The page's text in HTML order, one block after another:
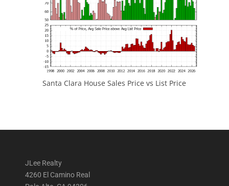
Santa Clara House Sales Price vs List Price
JLee Realty
4260 El Camino Real